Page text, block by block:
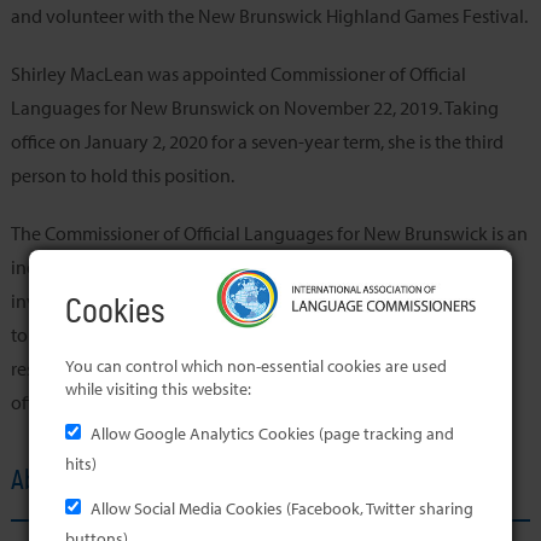
Cookies
You can control which non-essential cookies are used
while visiting this website:
Allow Google Analytics Cookies (page tracking and
hits)
Allow Social Media Cookies (Facebook, Twitter sharing
and volunteer with the New Brunswick Highland Games Festival.
Shirley MacLean was appointed Commissioner of Official
Languages for New Brunswick on November 22, 2019. Taking
office on January 2, 2020 for a seven-year term, she is the third
person to hold this position.
The Commissioner of Official Languages for New Brunswick is an
independent officer of the Legislative Assembly. Her role is to
investigate, report on and make recommendations with regard
to compliance with the Official Languages Act. She is also
responsible for the promotion of the advancement of both
official languages in the province.
About the Member's Office